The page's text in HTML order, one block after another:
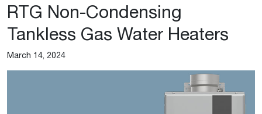
RTG Non-Condensing
Tankless Gas Water Heaters
March 14, 2024